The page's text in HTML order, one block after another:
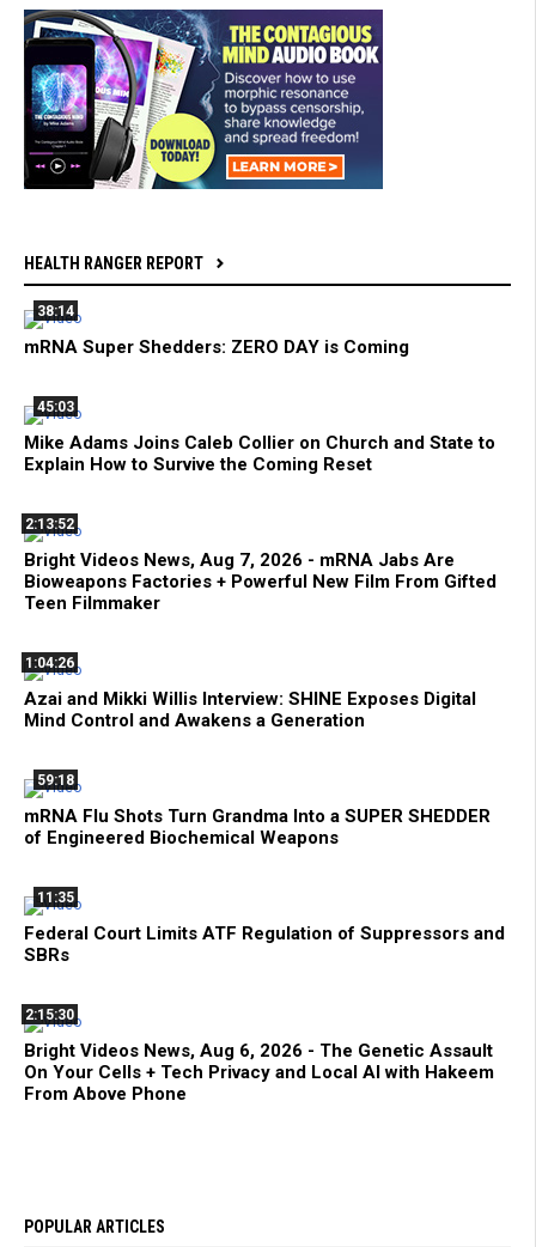
HEALTH RANGER REPORT
38:14
mRNA Super Shedders: ZERO DAY is Coming
45:03
Mike Adams Joins Caleb Collier on Church and State to
Explain How to Survive the Coming Reset
2:13:52
Bright Videos News, Aug 7, 2026 - mRNA Jabs Are
Bioweapons Factories + Powerful New Film From Gifted
Teen Filmmaker
1:04:26
Azai and Mikki Willis Interview: SHINE Exposes Digital
Mind Control and Awakens a Generation
59:18
mRNA Flu Shots Turn Grandma Into a SUPER SHEDDER
of Engineered Biochemical Weapons
11:35
Federal Court Limits ATF Regulation of Suppressors and
SBRs
2:15:30
Bright Videos News, Aug 6, 2026 - The Genetic Assault
On Your Cells + Tech Privacy and Local AI with Hakeem
From Above Phone
POPULAR ARTICLES